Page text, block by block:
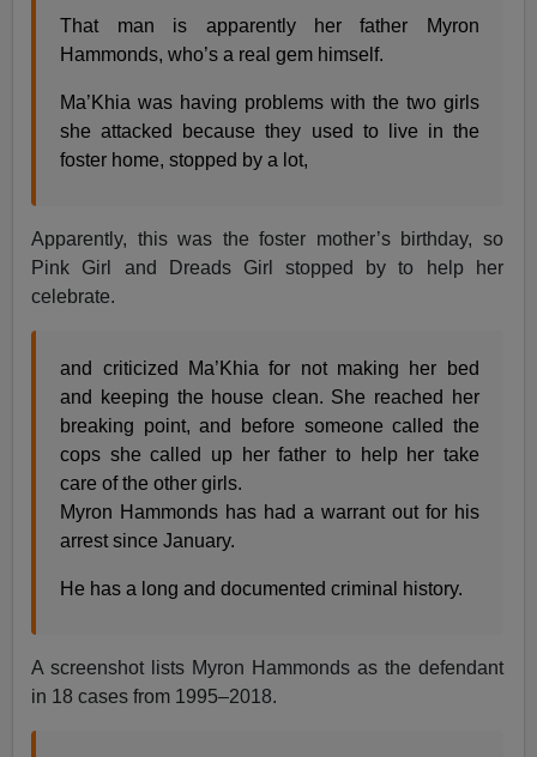
That man is apparently her father Myron
Hammonds, who’s a real gem himself.
Ma’Khia was having problems with the two girls
she attacked because they used to live in the
foster home, stopped by a lot,
Apparently, this was the foster mother’s birthday, so
Pink Girl and Dreads Girl stopped by to help her
celebrate.
and criticized Ma’Khia for not making her bed
and keeping the house clean. She reached her
breaking point, and before someone called the
cops she called up her father to help her take
care of the other girls.
Myron Hammonds has had a warrant out for his
arrest since January.
He has a long and documented criminal history.
A screenshot lists Myron Hammonds as the defendant
in 18 cases from 1995–2018.